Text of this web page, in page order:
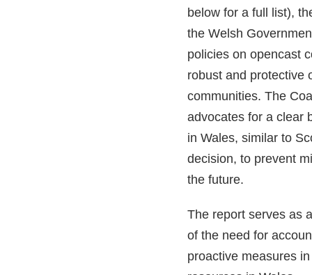
below for a full list),
the Welsh
policies on opencast
robust and protective
communities. The
advocates for a clear
in Wales, similar to
decision, to prevent
the future.
The report serves as
of the need for
proactive measures